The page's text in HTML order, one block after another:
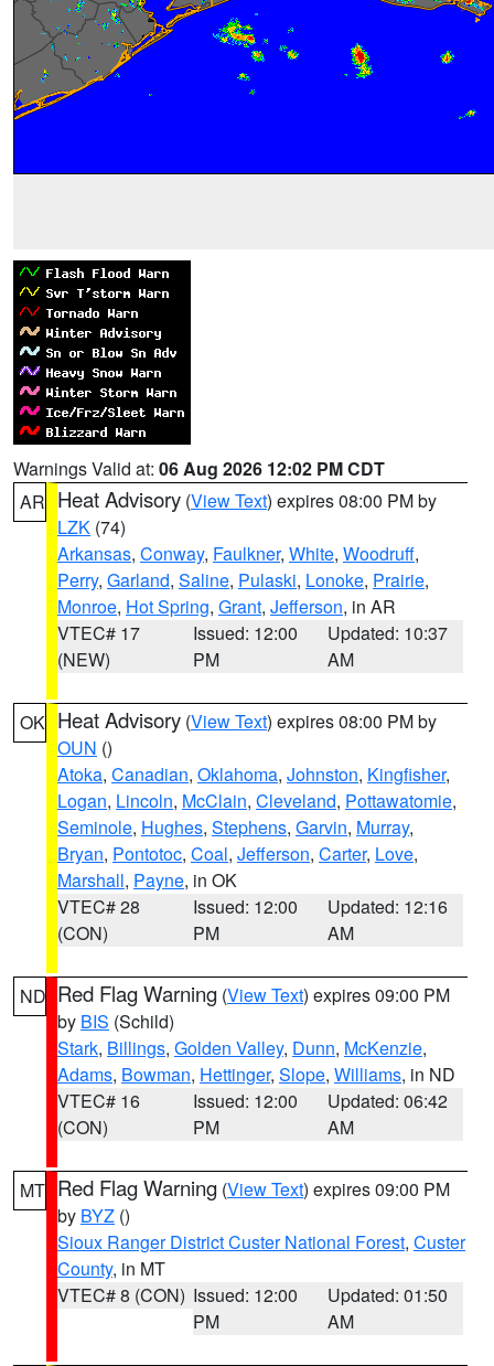
Warnings Valid at: 06 Aug 2026 12:02 PM CDT
AR Heat Advisory (View Text) expires 08:00 PM by
LZK (74)
Arkansas, Conway, Faulkner, White, Woodruff,
Perry, Garland, Saline, Pulaski, Lonoke, Prairie,
Monroe, Hot Spring, Grant, Jefferson, in AR
VTEC# 17
(NEW)
Issued: 12:00
PM
Updated: 10:37
AM
OK Heat Advisory (View Text) expires 08:00 PM by
OUN ()
Atoka, Canadian, Oklahoma, Johnston, Kingfisher,
Logan, Lincoln, McClain, Cleveland, Pottawatomie,
Seminole, Hughes, Stephens, Garvin, Murray,
Bryan, Pontotoc, Coal, Jefferson, Carter, Love,
Marshall, Payne, in OK
VTEC# 28
(CON)
Issued: 12:00
PM
Updated: 12:16
AM
ND Red Flag Warning (View Text) expires 09:00 PM
by BIS (Schild)
Stark, Billings, Golden Valley, Dunn, McKenzie,
Adams, Bowman, Hettinger, Slope, Williams, in ND
VTEC# 16
(CON)
Issued: 12:00
PM
Updated: 06:42
AM
MT Red Flag Warning (View Text) expires 09:00 PM
by BYZ ()
Sioux Ranger District Custer National Forest, Custer
County, in MT
VTEC# 8 (CON) Issued: 12:00
PM
Updated: 01:50
AM